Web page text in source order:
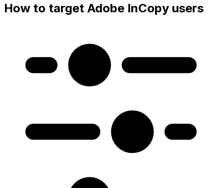
How to target Adobe InCopy users